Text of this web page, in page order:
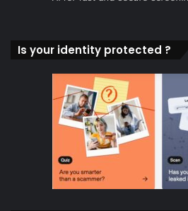
Is your identity protected ?